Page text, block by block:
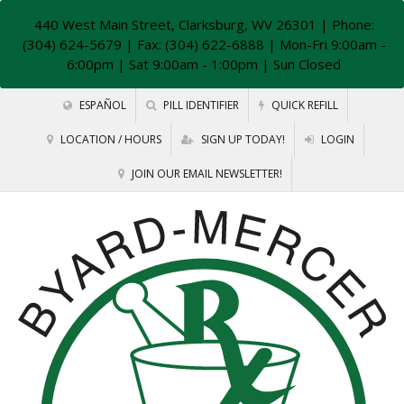
440 West Main Street, Clarksburg, WV 26301 | Phone:
(304) 624-5679 | Fax: (304) 622-6888 | Mon-Fri 9:00am -
6:00pm | Sat 9:00am - 1:00pm | Sun Closed
ESPAÑOL PILL IDENTIFIER QUICK REFILL
LOCATION / HOURS SIGN UP TODAY! LOGIN
JOIN OUR EMAIL NEWSLETTER!